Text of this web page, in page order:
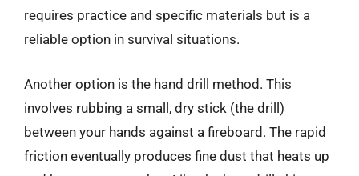
requires practice and specific materials but is a
reliable option in survival situations.
Another option is the hand drill method. This
involves rubbing a small, dry stick (the drill)
between your hands against a fireboard. The rapid
friction eventually produces fine dust that heats up